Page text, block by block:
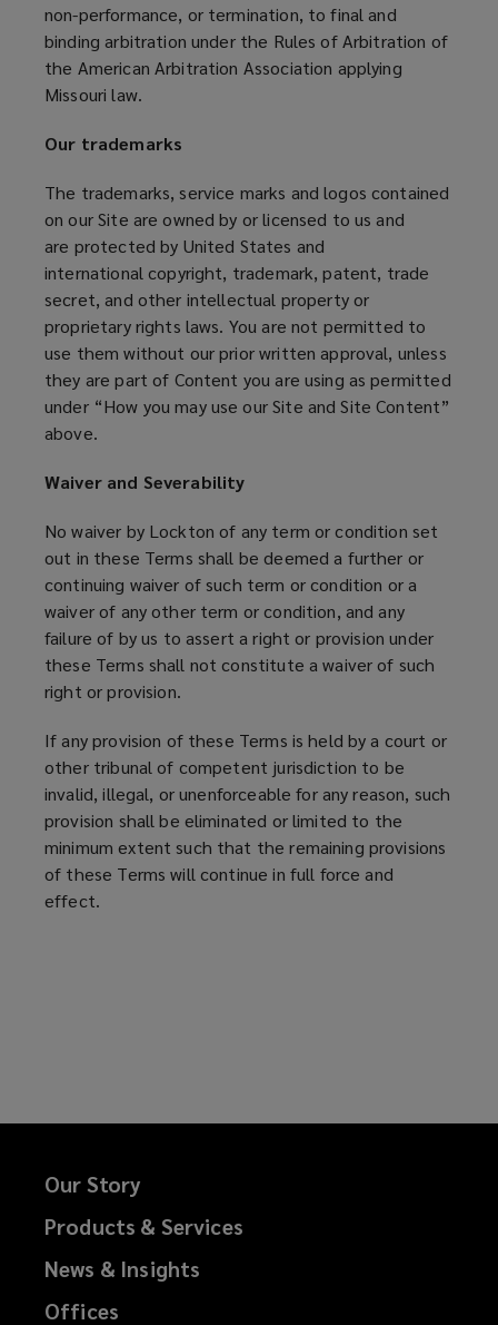
non-performance, or termination, to final and
binding arbitration under the Rules of Arbitration of
the American Arbitration Association applying
Missouri law.
Our trademarks
The trademarks, service marks and logos contained
on our Site are owned by or licensed to us and
are protected by United States and
international copyright, trademark, patent, trade
secret, and other intellectual property or
proprietary rights laws. You are not permitted to
use them without our prior written approval, unless
they are part of Content you are using as permitted
under “How you may use our Site and Site Content”
above.
Waiver and Severability
No waiver by Lockton of any term or condition set
out in these Terms shall be deemed a further or
continuing waiver of such term or condition or a
waiver of any other term or condition, and any
failure of by us to assert a right or provision under
these Terms shall not constitute a waiver of such
right or provision.
If any provision of these Terms is held by a court or
other tribunal of competent jurisdiction to be
invalid, illegal, or unenforceable for any reason, such
provision shall be eliminated or limited to the
minimum extent such that the remaining provisions
of these Terms will continue in full force and
effect.
Our Story
Products & Services
News & Insights
Offices